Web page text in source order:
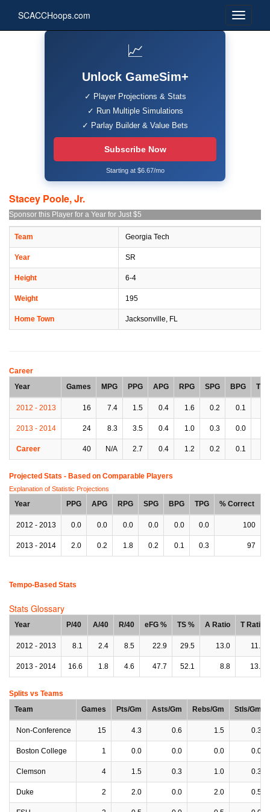
SCACCHoops.com
📈
Unlock GameSim+
✓ Player Projections & Stats
✓ Run Multiple Simulations
✓ Parlay Builder & Value Bets
Subscribe Now
Starting at $6.67/mo
Stacey Poole, Jr.
Sponsor this Player for a Year for Just $5
Team Georgia Tech
Year SR
Height 6-4
Weight 195
Home Town Jacksonville, FL
Career
Year
Games MPG PPG APG RPG SPG BPG TPG
2012 - 2013 16 7.4 1.5 0.4 1.6 0.2 0.1
2013 - 2014 24 8.3 3.5 0.4 1.0 0.3 0.0
Career 40 N/A 2.7 0.4 1.2 0.2 0.1
Projected Stats - Based on Comparable Players
Explanation of Statistic Projections
Year PPG APG RPG SPG BPG TPG % Correct
2012 - 2013 0.0 0.0 0.0 0.0 0.0 0.0 100
2013 - 2014 2.0 0.2 1.8 0.2 0.1 0.3 97
Tempo-Based Stats
Stats Glossary
Year P/40 A/40 R/40 eFG % TS % A Ratio T Ratio
2012 - 2013 8.1 2.4 8.5 22.9 29.5 13.0 11.2
2013 - 2014 16.6 1.8 4.6 47.7 52.1 8.8 13.6
Splits vs Teams
Team
Games Pts/Gm Asts/Gm Rebs/Gm Stls/Gm
Non-Conference 15 4.3 0.6 1.5 0.3
Boston College 1 0.0 0.0 0.0 0.0
Clemson 4 1.5 0.3 1.0 0.3
Duke 2 2.0 0.0 2.0 0.5